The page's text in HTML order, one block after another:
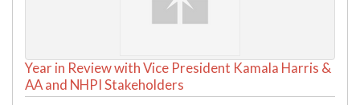
Year in Review with Vice President Kamala Harris &
AA and NHPI Stakeholders